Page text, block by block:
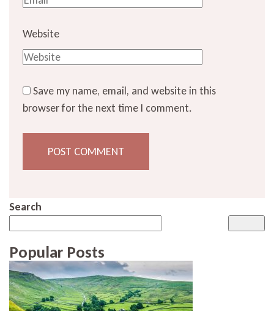
Website
Save my name, email, and website in this
browser for the next time I comment.
Search
Popular Posts